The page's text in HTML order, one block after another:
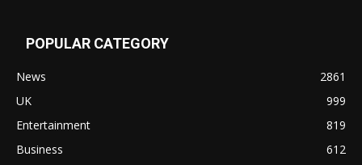
POPULAR CATEGORY
News
2861
UK
999
Entertainment
819
Business
612